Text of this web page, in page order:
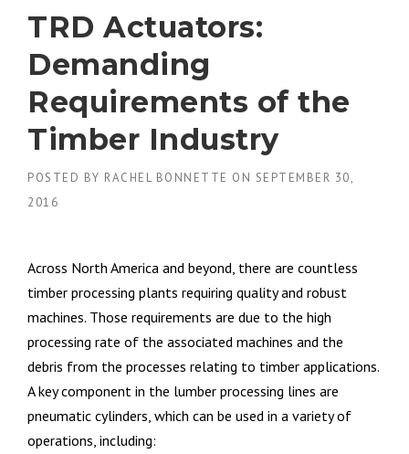
TRD Actuators:
Demanding
Requirements of the
Timber Industry
POSTED BY RACHEL BONNETTE ON SEPTEMBER 30,
2016
Across North America and beyond, there are countless
timber processing plants requiring quality and robust
machines. Those requirements are due to the high
processing rate of the associated machines and the
debris from the processes relating to timber applications.
A key component in the lumber processing lines are
pneumatic cylinders, which can be used in a variety of
operations, including: